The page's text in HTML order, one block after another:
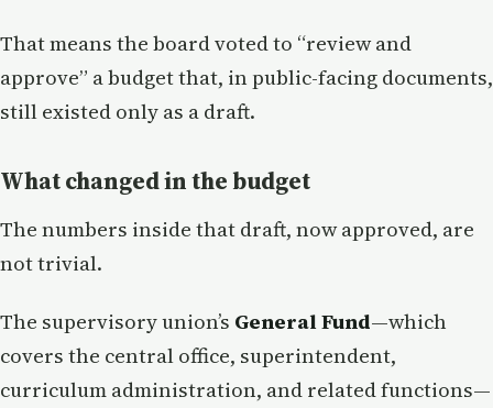
That means the board voted to “review and
approve” a budget that, in public-facing documents,
still existed only as a draft.
What changed in the budget
The numbers inside that draft, now approved, are
not trivial.
The supervisory union’s General Fund—which
covers the central office, superintendent,
curriculum administration, and related functions—